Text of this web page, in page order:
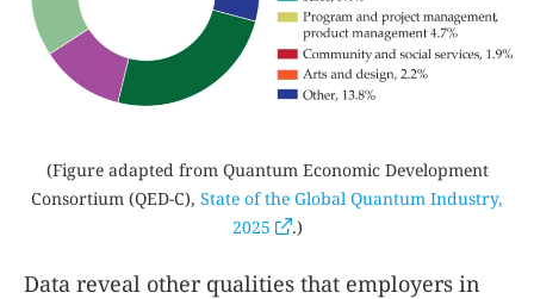
(Figure adapted from Quantum Economic Development
Consortium (QED-C), State of the Global Quantum Industry,
2025
.)
Data reveal other qualities that employers in